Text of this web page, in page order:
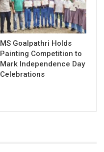
MS Goalpathri Holds
Painting Competition to
Mark Independence Day
Celebrations